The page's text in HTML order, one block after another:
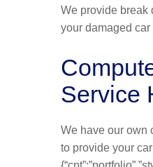
We provide break
your damaged car
Service
We have our own
to provide your